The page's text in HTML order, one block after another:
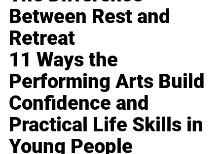
Between Rest and
Retreat
11 Ways the
Performing Arts Build
Confidence and
Practical Life Skills in
Young People